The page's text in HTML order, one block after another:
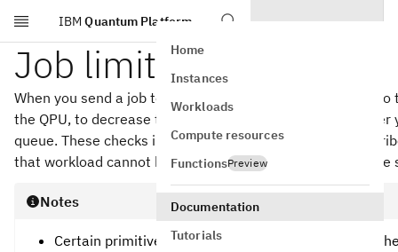
Skip to main content
IBM Quantum Platform
Home
Instances
Workloads
Compute resources
FunctionsPreview
Documentation
Tutorials
Job limits
When you send a job to an IBM® QPU, it is first validated
the QPU, to decrease the likelihood that your job fails
queue. These checks include enforcing the following
that workload cannot be handled by the quantum software
Notes
Certain primitive options increase the circuit size.